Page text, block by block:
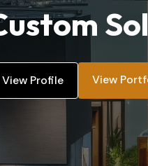
View Profile View